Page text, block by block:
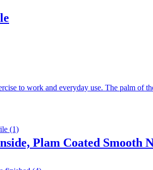
Plam Coated Smooth